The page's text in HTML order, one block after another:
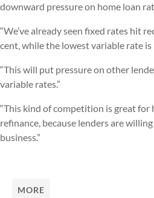
downward pressure on home loan
“We’ve already seen fixed rates hit
cent, while the lowest variable rate is
“This will put pressure on other
variable rates.”
“This kind of competition is great
refinance, because lenders are
business.”
MORE